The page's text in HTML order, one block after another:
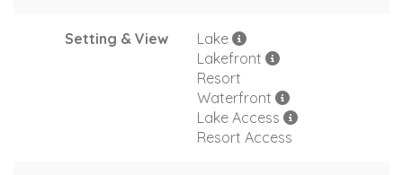
Setting & View
Lake
Lakefront
Resort
Waterfront
Lake Access
Resort Access